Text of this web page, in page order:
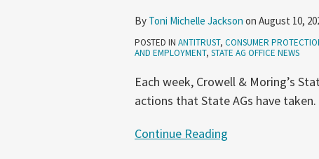
By Toni Michelle Jackson on August 10,
POSTED IN ANTITRUST, CONSUMER
AND EMPLOYMENT, STATE AG OFFICE NEWS
Each week, Crowell & Moring’s
actions that State AGs have
Continue Reading
20-
26,
2023